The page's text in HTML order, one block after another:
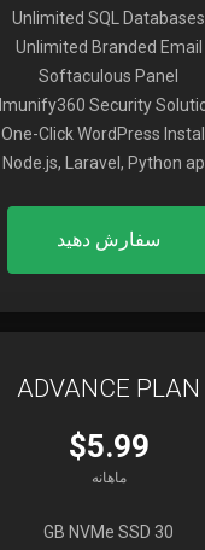
Unlimited SQL Databases
Unlimited Branded Email
Softaculous Panel
Imunify360 Security
One-Click WordPress
Node.js, Laravel, Python
سفارش دهید
ADVANCE PLAN
$5.99
ماهانه
30 GB NVMe SSD